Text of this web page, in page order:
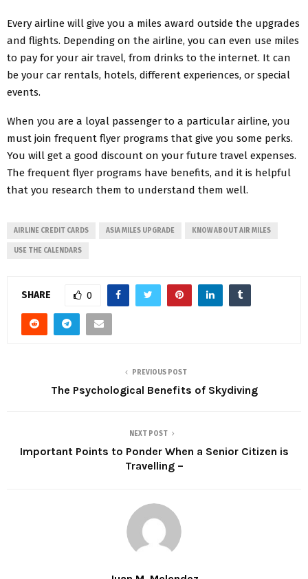
Every airline will give you a miles award outside the upgrades
and flights. Depending on the airline, you can even use miles
to pay for your air travel, from drinks to the internet. It can
be your car rentals, hotels, different experiences, or special
events.
When you are a loyal passenger to a particular airline, you
must join frequent flyer programs that give you some perks.
You will get a good discount on your future travel expenses.
The frequent flyer programs have benefits, and it is helpful
that you research them to understand them well.
AIRLINE CREDIT CARDS ASIA MILES UPGRADE KNOW ABOUT AIR MILES
USE THE CALENDARS
SHARE 0
PREVIOUS POST
The Psychological Benefits of Skydiving
NEXT POST
Important Points to Ponder When a Senior Citizen is
Travelling –